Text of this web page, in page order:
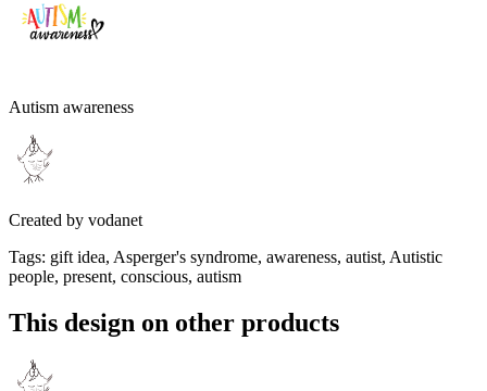
Autism awareness
Created by vodanet
Tags: gift idea, Asperger's syndrome, awareness, autist, Autistic
people, present, conscious, autism
This design on other products